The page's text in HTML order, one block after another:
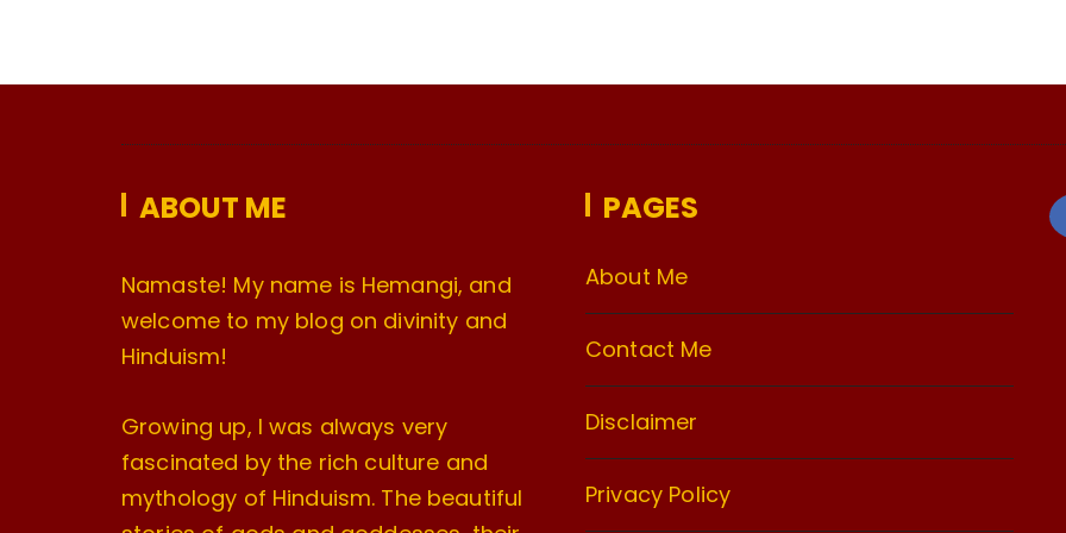
ABOUT ME
Namaste! My name is Hemangi, and
welcome to my blog on divinity and
Hinduism!
Growing up, I was always very
fascinated by the rich culture and
mythology of Hinduism. The beautiful
PAGES
About Me
Contact Me
Disclaimer
Privacy Policy